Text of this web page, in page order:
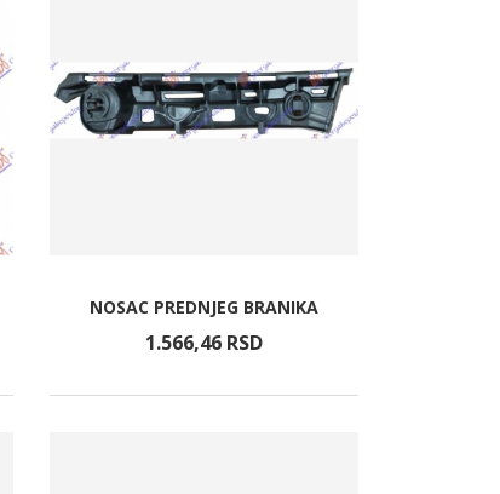
NOSAC PREDNJEG BRANIKA
1.566,46 RSD